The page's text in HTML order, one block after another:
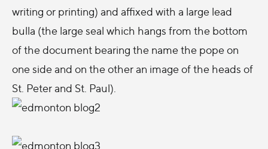
writing or printing) and affixed with a large lead
bulla (the large seal which hangs from the bottom
of the document bearing the name the pope on
one side and on the other an image of the heads of
St. Peter and St. Paul).